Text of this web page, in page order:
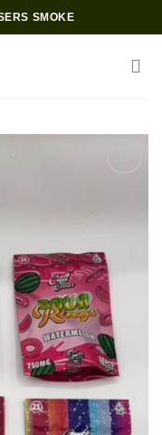
SMOKE